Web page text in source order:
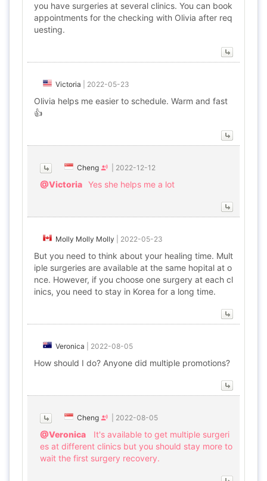
you have surgeries at several clinics. You can book
appointments for the checking with Olivia after req
uesting.
Victoria 2022-05-23
Olivia helps me easier to schedule. Warm and fast
👍
Cheng 2022-12-12
@Victoria Yes she helps me a lot
Molly Molly Molly 2022-05-23
But you need to think about your healing time. Mult
iple surgeries are available at the same hopital at o
nce. However, if you choose one surgery at each cl
inics, you need to stay in Korea for a long time.
Veronica 2022-08-05
How should I do? Anyone did multiple promotions?
Cheng 2022-08-05
@Veronica
It's available to get multiple surgeri
es at different clinics but you should stay more to
wait the first surgery recovery.